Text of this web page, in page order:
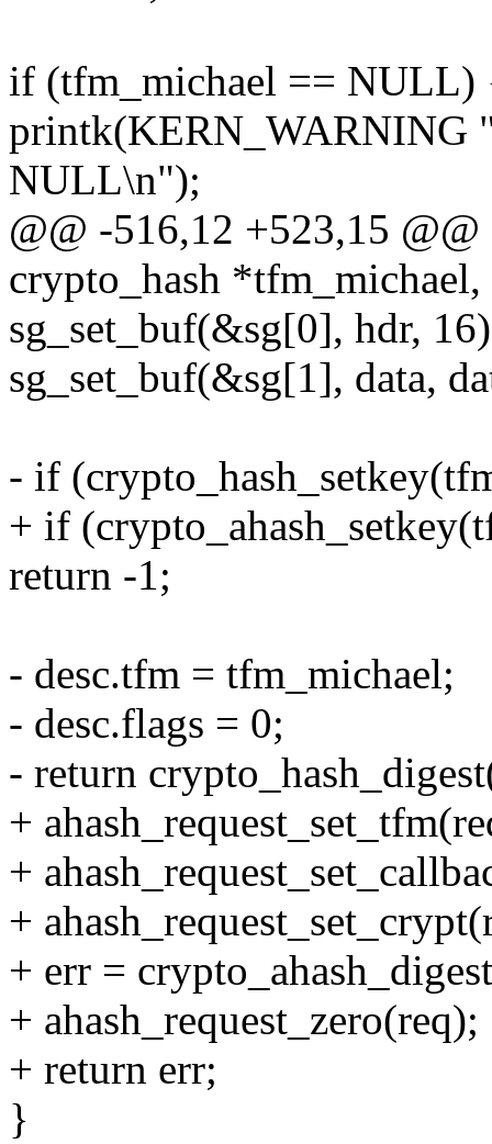
if (tfm_michael == NULL)
printk(KERN_WARNING
NULL\n");
@@ -516,12 +523,15
crypto_hash
sg_set_buf(&sg[0], hdr,
sg_set_buf(&sg[1], data,
- if
+ if
return -1;
- desc.tfm = tfm_michael;
- desc.flags = 0;
- return
+
+
+
+ err =
+ ahash_request_zero(req);
+ return err;
}